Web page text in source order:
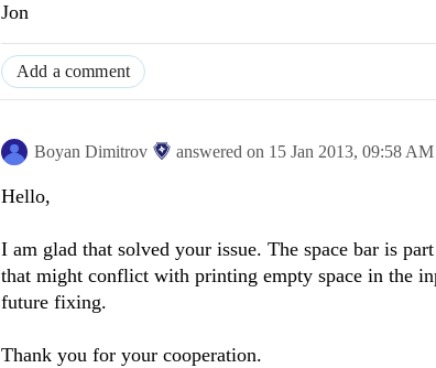
Jon
Add a comment
Boyan Dimitrov answered on 15 Jan 2013, 09:58 AM
Hello,
I am glad that solved your issue. The space bar is
that might conflict with printing empty space in the
future fixing.
Thank you for your cooperation.